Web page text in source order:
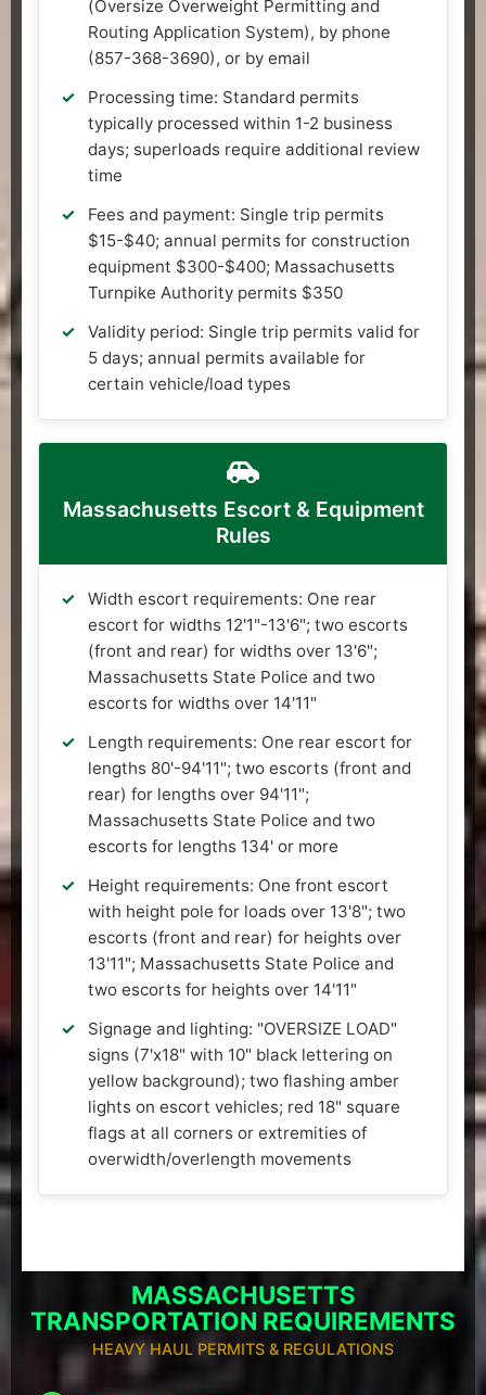
(Oversize Overweight Permitting and
Routing Application System), by phone
(857-368-3690), or by email
Processing time: Standard permits
typically processed within 1-2 business
days; superloads require additional review
time
Fees and payment: Single trip permits
$15-$40; annual permits for construction
equipment $300-$400; Massachusetts
Turnpike Authority permits $350
Validity period: Single trip permits valid for
5 days; annual permits available for
certain vehicle/load types
Massachusetts Escort & Equipment
Rules
Width escort requirements: One rear
escort for widths 12'1"-13'6"; two escorts
(front and rear) for widths over 13'6";
Massachusetts State Police and two
escorts for widths over 14'11"
Length requirements: One rear escort for
lengths 80'-94'11"; two escorts (front and
rear) for lengths over 94'11";
Massachusetts State Police and two
escorts for lengths 134' or more
Height requirements: One front escort
with height pole for loads over 13'8"; two
escorts (front and rear) for heights over
13'11"; Massachusetts State Police and
two escorts for heights over 14'11"
Signage and lighting: "OVERSIZE LOAD"
signs (7'x18" with 10" black lettering on
yellow background); two flashing amber
lights on escort vehicles; red 18" square
flags at all corners or extremities of
overwidth/overlength movements
MASSACHUSETTS
TRANSPORTATION REQUIREMENTS
HEAVY HAUL PERMITS & REGULATIONS